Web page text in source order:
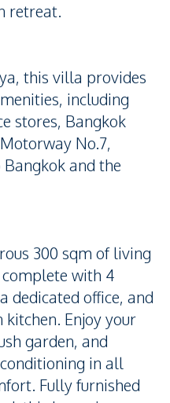
retreat.
this villa provides
including
stores, Bangkok
No.7,
and the
300 sqm of living
with 4
dedicated office, and
Enjoy your
garden, and
in all
Fully furnished